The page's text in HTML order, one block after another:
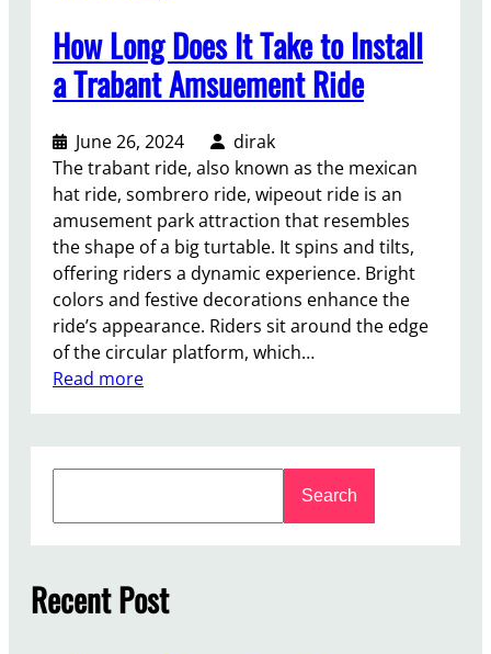
How Long Does It Take to Install
a Trabant Amsuement Ride
June 26, 2024
dirak
The trabant ride, also known as the mexican
hat ride, sombrero ride, wipeout ride is an
amusement park attraction that resembles
the shape of a big turtable. It spins and tilts,
offering riders a dynamic experience. Bright
colors and festive decorations enhance the
ride’s appearance. Riders sit around the edge
of the circular platform, which…
Read more:
D
o
c
h
Search
Recent Post